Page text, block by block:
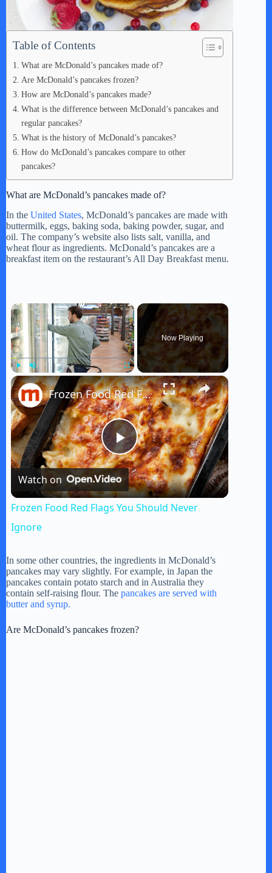
Table of Contents
What are McDonald’s pancakes made of?
Are McDonald’s pancakes frozen?
How are McDonald’s pancakes made?
What is the difference between McDonald’s pancakes and
regular pancakes?
What is the history of McDonald’s pancakes?
How do McDonald’s pancakes compare to other
pancakes?
What are McDonald’s pancakes made of?
In the United States, McDonald’s pancakes are made with
buttermilk, eggs, baking soda, baking powder, sugar, and
oil. The company’s website also lists salt, vanilla, and
wheat flour as ingredients. McDonald’s pancakes are a
breakfast item on the restaurant’s All Day Breakfast menu.
×
Play Unmute Fullscreen
Now Playing
×
P
l
y
V
i
Frozen Food Red Flags You Should Never Ignore
Watch on
Frozen Food Red Flags You Should Never
Ignore
In some other countries, the ingredients in McDonald’s
pancakes may vary slightly. For example, in Japan the
pancakes contain potato starch and in Australia they
contain self-raising flour. The pancakes are served with
butter and syrup.
Are McDonald’s pancakes frozen?